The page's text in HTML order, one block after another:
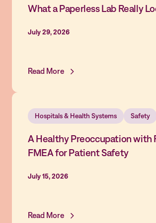
What a Paperless Lab Really
July 29, 2026
Read More
Hospitals & Health Systems Safety
A Healthy Preoccupation with
FMEA for Patient Safety
July 15, 2026
Read More